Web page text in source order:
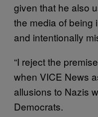
given that he also
the media of being
and intentionally
“I reject the
when VICE News
allusions to Nazis
Democrats.